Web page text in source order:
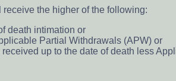
receive the higher of the following:
death intimation or
Partial Withdrawals (APW) or
up to the date of death less